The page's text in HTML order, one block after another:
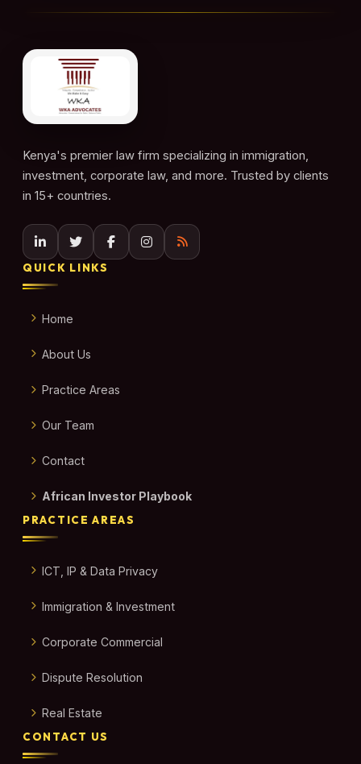
Kenya's premier law firm specializing in immigration,
investment, corporate law, and more. Trusted by clients
in 15+ countries.
QUICK LINKS
Home
About Us
Practice Areas
Our Team
Contact
African Investor Playbook
PRACTICE AREAS
ICT, IP & Data Privacy
Immigration & Investment
Corporate Commercial
Dispute Resolution
Real Estate
CONTACT US